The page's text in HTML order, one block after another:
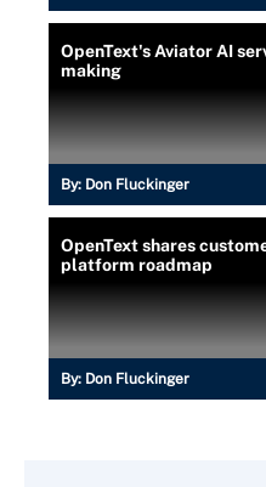
OpenText's Aviator AI
making
By: Don Fluckinger
OpenText shares
platform roadmap
By: Don Fluckinger